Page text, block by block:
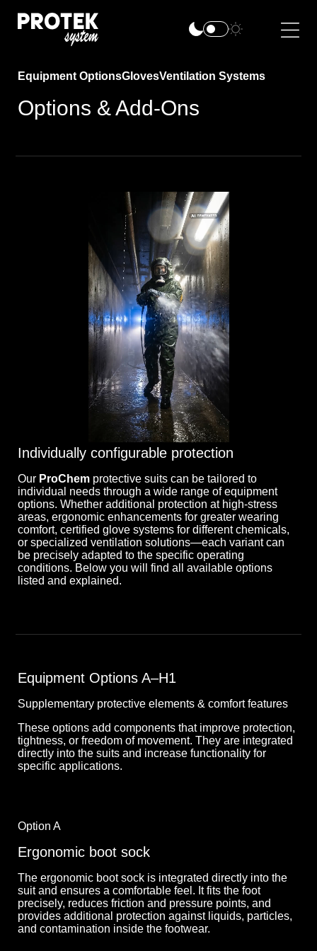
Equipment OptionsGlovesVentilation Systems
Options & Add-Ons
Individually configurable protection
Our ProChem protective suits can be tailored to
individual needs through a wide range of equipment
options. Whether additional protection at high-stress
areas, ergonomic enhancements for greater wearing
comfort, certified glove systems for different chemicals,
or specialized ventilation solutions—each variant can
be precisely adapted to the specific operating
conditions. Below you will find all available options
listed and explained.
Equipment Options A–H1
Supplementary protective elements & comfort features
These options add components that improve protection,
tightness, or freedom of movement. They are integrated
directly into the suits and increase functionality for
specific applications.
Option A
Ergonomic boot sock
The ergonomic boot sock is integrated directly into the
suit and ensures a comfortable feel. It fits the foot
precisely, reduces friction and pressure points, and
provides additional protection against liquids, particles,
and contamination inside the footwear.